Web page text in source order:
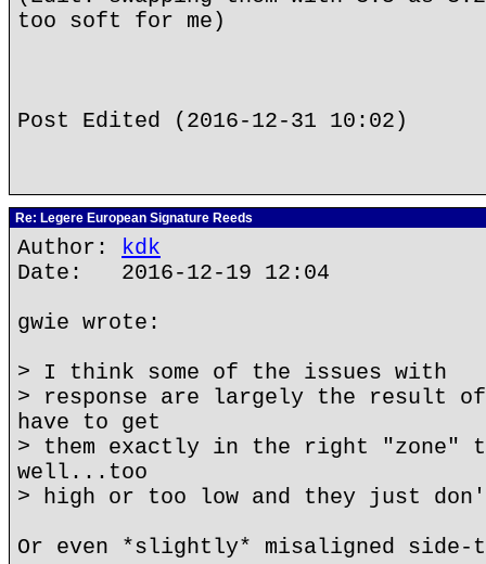
too soft for me)
Post Edited (2016-12-31 10:02)
Re: Legere European Signature Reeds
Author: kdk
Date: 2016-12-19 12:04
gwie wrote:
> I think some of the issues with
> response are largely the result of
have to get
> them exactly in the right "zone"
well...too
> high or too low and they just
Or even *slightly* misaligned side-